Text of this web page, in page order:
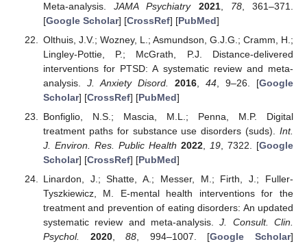
Meta-analysis.JAMA Psychiatry 2021, 78, 361–371.
[Google Scholar] [CrossRef] [PubMed]
Olthuis, J.V.; Wozney, L.; Asmundson, G.J.G.; Cramm, H.;
Lingley-Pottie, P.; McGrath, P.J. Distance-delivered
interventions for PTSD: A systematic review and meta-
analysis. J. Anxiety Disord. 2016, 44, 9–26. [Google
Scholar] [CrossRef] [PubMed]
Bonfiglio, N.S.; Mascia, M.L.; Penna, M.P. Digital
treatment paths for substance use disorders (suds). Int.
J. Environ. Res. Public Health 2022, 19, 7322. [Google
Scholar] [CrossRef] [PubMed]
Linardon, J.; Shatte, A.; Messer, M.; Firth, J.; Fuller-
Tyszkiewicz, M. E-mental health interventions for the
treatment and prevention of eating disorders: An updated
systematic review and meta-analysis.J. Consult. Clin.
Psychol.
2020,88, 994–1007. [Google Scholar]